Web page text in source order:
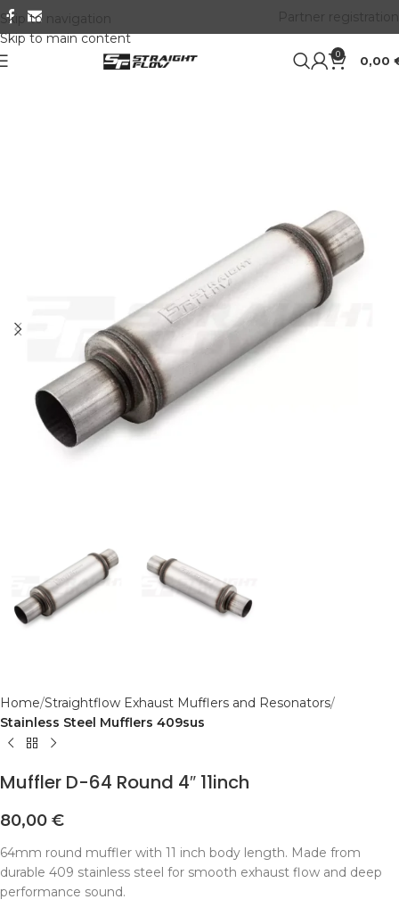
Skip to navigation
Skip to main content
0 0,00
Home Straightflow Exhaust Mufflers and Resonators
Stainless Steel Mufflers 409sus
Muffler D-64 Round 4″ 11inch
80,00 €
64mm round muffler with 11 inch body length. Made from
durable 409 stainless steel for smooth exhaust flow and deep
performance sound.